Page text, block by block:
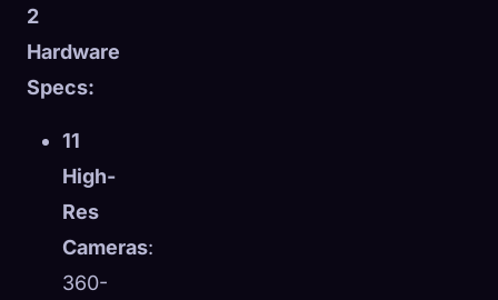
2
Hardware
Specs:
11
High-
Res
Cameras:
360-